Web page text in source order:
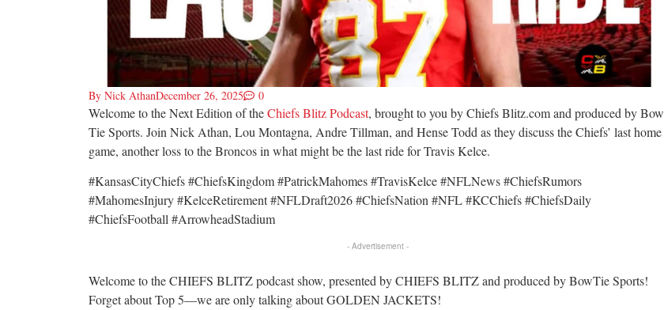
By Nick AthanDecember 26, 2025 0
Welcome to the Next Edition of theChiefs Blitz Podcast, brought to you by Chiefs Blitz.com and produced by Bow
Tie Sports. Join Nick Athan, Lou Montagna, Andre Tillman, and Hense Todd as they discuss the Chiefs’ last home
game, another loss to the Broncos in what might be the last ride for Travis Kelce.
#KansasCityChiefs #ChiefsKingdom #PatrickMahomes #TravisKelce #NFLNews #ChiefsRumors
#MahomesInjury #KelceRetirement #NFLDraft2026 #ChiefsNation #NFL #KCChiefs #ChiefsDaily
#ChiefsFootball #ArrowheadStadium
- Advertisement -
Welcome to the CHIEFS BLITZ podcast show, presented by CHIEFS BLITZ and produced by BowTie Sports!
Forget about Top 5—we are only talking about GOLDEN JACKETS!